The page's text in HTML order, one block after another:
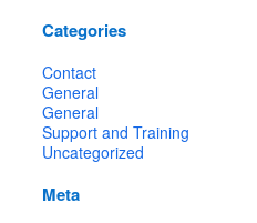
Categories
Contact
General
General
Support and Training
Uncategorized
Meta